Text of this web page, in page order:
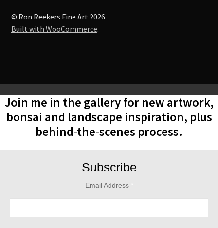
© Ron Reekers Fine Art 2026
Built with WooCommerce.
Join me in the gallery for new artwork,
bonsai and landscape inspiration, plus
behind-the-scenes process.
Subscribe
Email Address